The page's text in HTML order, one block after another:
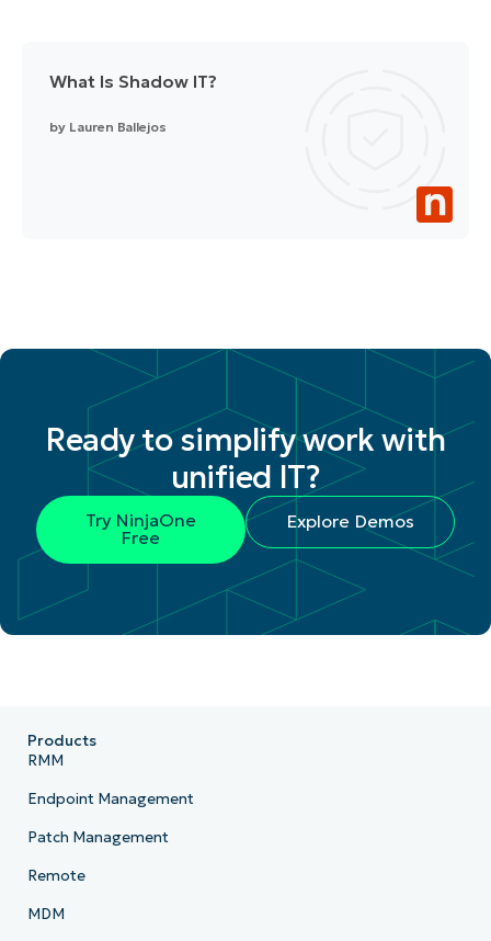
What Is Shadow IT?
by Lauren Ballejos
Ready to simplify work with
unified IT?
Try NinjaOne
Free
Explore Demos
Products
RMM
Endpoint Management
Patch Management
Remote
MDM